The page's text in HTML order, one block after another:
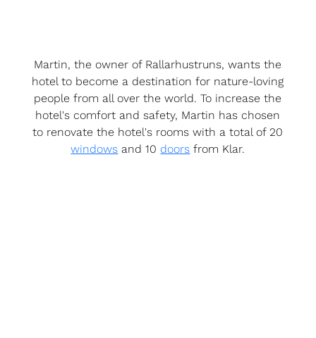
Martin, the owner of Rallarhustruns, wants the
hotel to become a destination for nature-loving
people from all over the world. To increase the
hotel's comfort and safety, Martin has chosen
to renovate the hotel's rooms with a total of 20
windows and 10 doors from Klar.